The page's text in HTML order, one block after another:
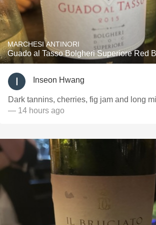
MARCHESI ANTINORI
Guado al Tasso Bolgheri Superiore Red
Inseon Hwang
Dark tannins, cherries, fig jam and long
— 14 hours ago